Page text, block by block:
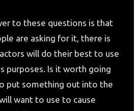
to these questions is that
are asking for it, there is
will do their best to use
purposes. Is it worth going
put something out into the
want to use to cause